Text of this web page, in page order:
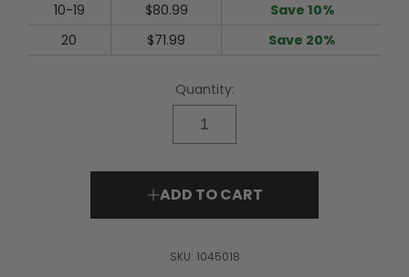
10-19
$80.99
Save 10%
20
$71.99 Save 20%
Quantity:
ADD TO CART
SKU: 1045018